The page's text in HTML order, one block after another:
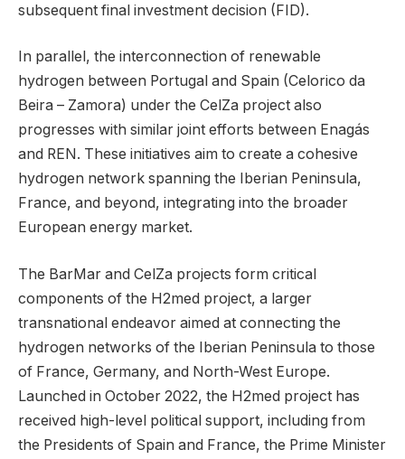
subsequent final investment decision (FID).
In parallel, the interconnection of renewable
hydrogen between Portugal and Spain (Celorico da
Beira – Zamora) under the CelZa project also
progresses with similar joint efforts between Enagás
and REN. These initiatives aim to create a cohesive
hydrogen network spanning the Iberian Peninsula,
France, and beyond, integrating into the broader
European energy market.
The BarMar and CelZa projects form critical
components of the H2med project, a larger
transnational endeavor aimed at connecting the
hydrogen networks of the Iberian Peninsula to those
of France, Germany, and North-West Europe.
Launched in October 2022, the H2med project has
received high-level political support, including from
the Presidents of Spain and France, the Prime Minister